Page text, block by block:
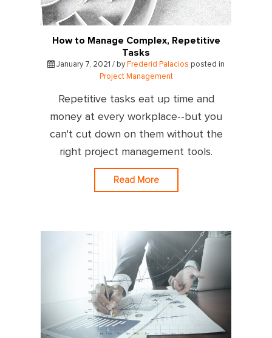
How to Manage Complex, Repetitive
Tasks
January 7, 2021 / by Frederid Palacios posted in
Project Management
Repetitive tasks eat up time and
money at every workplace--but you
can't cut down on them without the
right project management tools.
Read More